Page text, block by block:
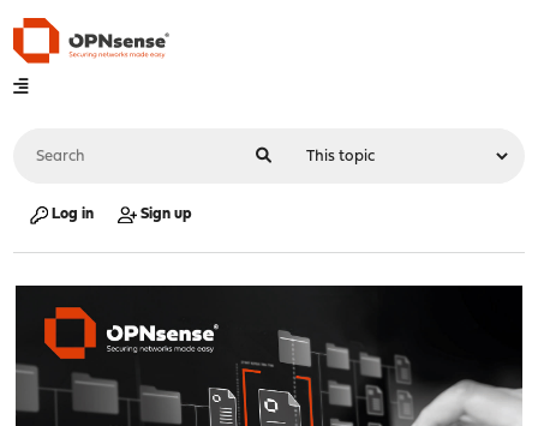
Log in Sign up